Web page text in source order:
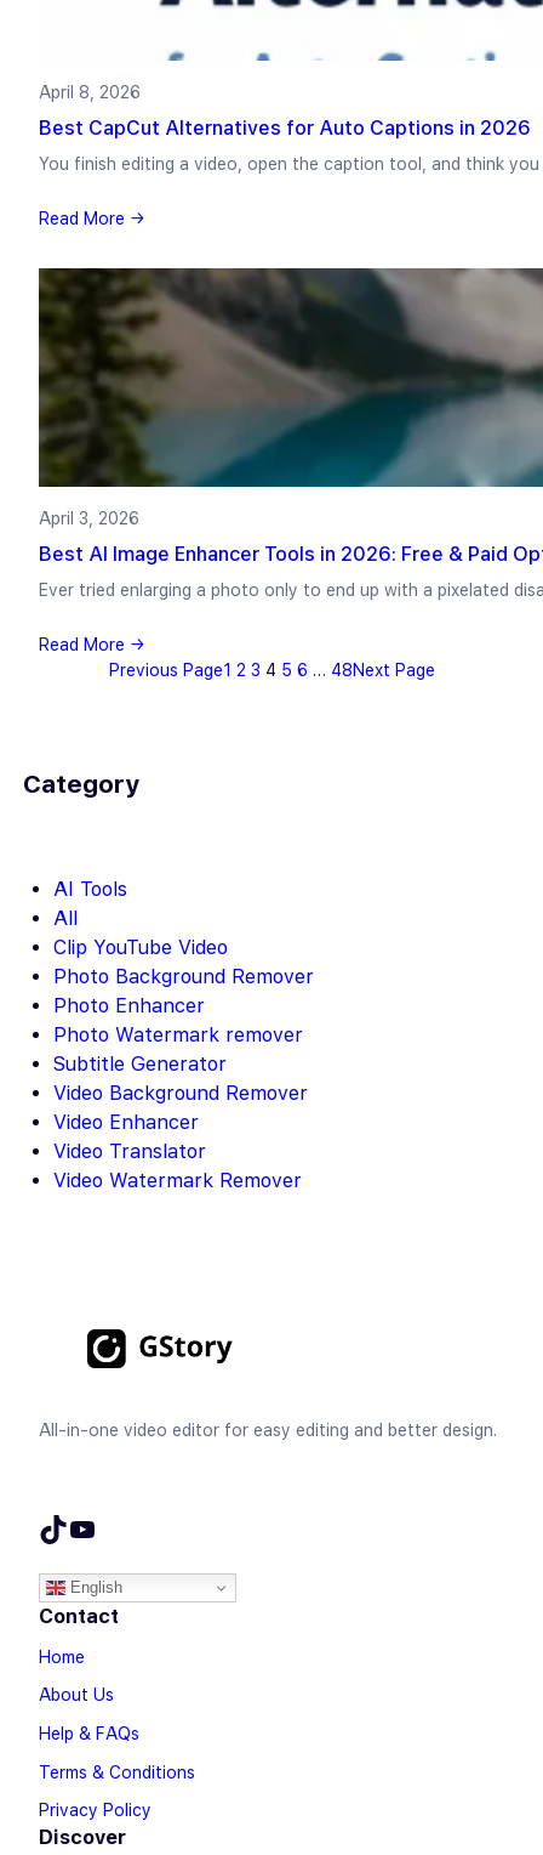
April 8, 2026
Best CapCut Alternatives for Auto Captions in 2026
You finish editing a video, open the caption tool, and think
Read More →
April 3, 2026
Best AI Image Enhancer Tools in 2026: Free & Paid
Ever tried enlarging a photo only to end up with a pixelated
Read More →
Previous Page1 2 3 4 5 6 … 48Next Page
Category
AI Tools
All
Clip YouTube Video
Photo Background Remover
Photo Enhancer
Photo Watermark remover
Subtitle Generator
Video Background Remover
Video Enhancer
Video Translator
Video Watermark Remover
All-in-one video editor for easy editing and better design.
TikTok YouTube
English
Contact
Home
About Us
Help & FAQs
Terms & Conditions
Privacy Policy
Discover